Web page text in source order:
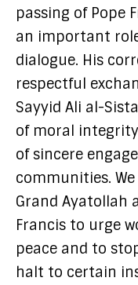
passing of Pope
an important
dialogue. His
respectful
Sayyid Ali al-
of moral
of sincere
communities.
Grand Ayatollah
Francis to urge
peace and to
halt to certain